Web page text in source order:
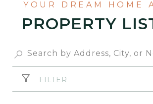
PROPERTY
FILTER